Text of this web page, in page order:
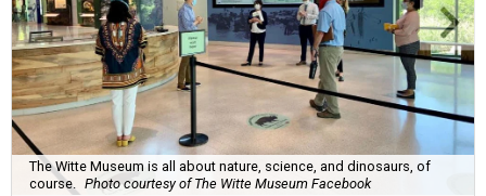
The Witte Museum is all about nature, science, and dinosaurs, of
course. Photo courtesy of The Witte Museum Facebook